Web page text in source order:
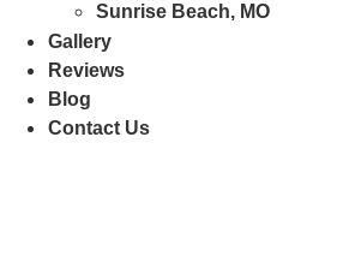
Sunrise Beach, MO
Gallery
Reviews
Blog
Contact Us